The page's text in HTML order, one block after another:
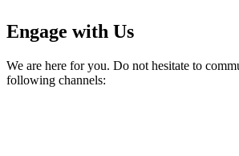
Engage with Us
We are here for you. Do not hesitate to
following channels: